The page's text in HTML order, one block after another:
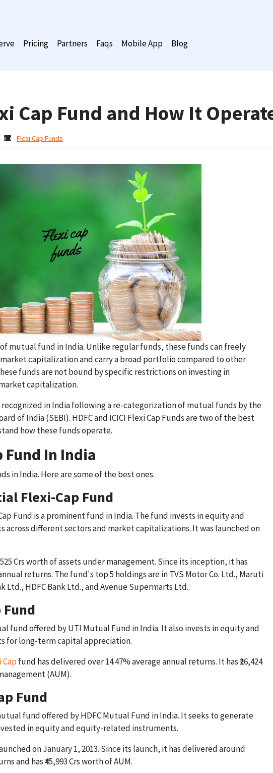
Pricing Partners Faqs Mobile App Blog
Cap Fund and How It
Flexi Cap Funds
of mutual fund in India. Unlike regular funds, these funds can freely
capitalization and carry a broad portfolio compared to other
funds are not bound by specific restrictions on investing in
capitalization.
recognized in India following a re-categorization of mutual funds by the
of India (SEBI). HDFC and ICICI Flexi Cap Funds are two of the best
how these funds operate.
Fund In India
in India. Here are some of the best ones.
Flexi-Cap Fund
Fund is a prominent fund in India. The fund invests in equity and
different sectors and market capitalizations. It was launched on
Crs worth of assets under management. Since its inception, it has
returns. The fund's top 5 holdings are in TVS Motor Co. Ltd., Maruti
Ltd., HDFC Bank Ltd., and Avenue Supermarts Ltd..
Fund
fund offered by UTI Mutual Fund in India. It also invests in equity and
for long-term capital appreciation.
fund has delivered over 14.47% average annual returns. It has ₹26,424
(AUM).
Fund
fund offered by HDFC Mutual Fund in India. It seeks to generate
in equity and equity-related instruments.
on January 1, 2013. Since its launch, it has delivered around
and has ₹45,993 Crs worth of AUM.